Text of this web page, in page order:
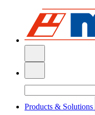
Products & Solutions